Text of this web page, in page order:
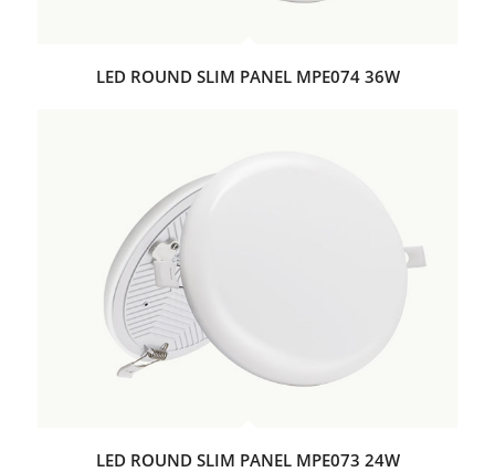
LED ROUND SLIM PANEL MPE074 36W
LED ROUND SLIM PANEL MPE073 24W